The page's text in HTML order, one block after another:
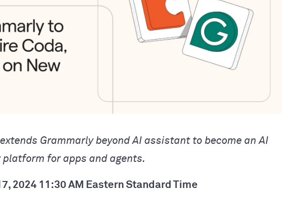
Grammarly beyond AI assistant to become an AI
for apps and agents.
2024 11:30 AM Eastern Standard Time